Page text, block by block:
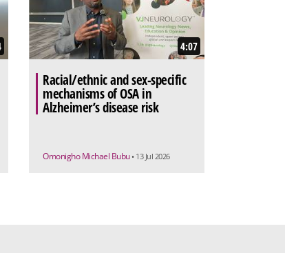
4:07
Racial/ethnic and sex-specific
mechanisms of OSA in
Alzheimer’s disease risk
Omonigho Michael Bubu • 13 Jul 2026